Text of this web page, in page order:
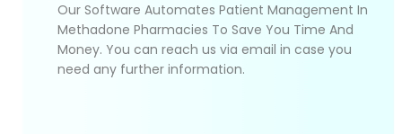
Our Software Automates Patient Management In
Methadone Pharmacies To Save You Time And
Money. You can reach us via email in case you
need any further information.